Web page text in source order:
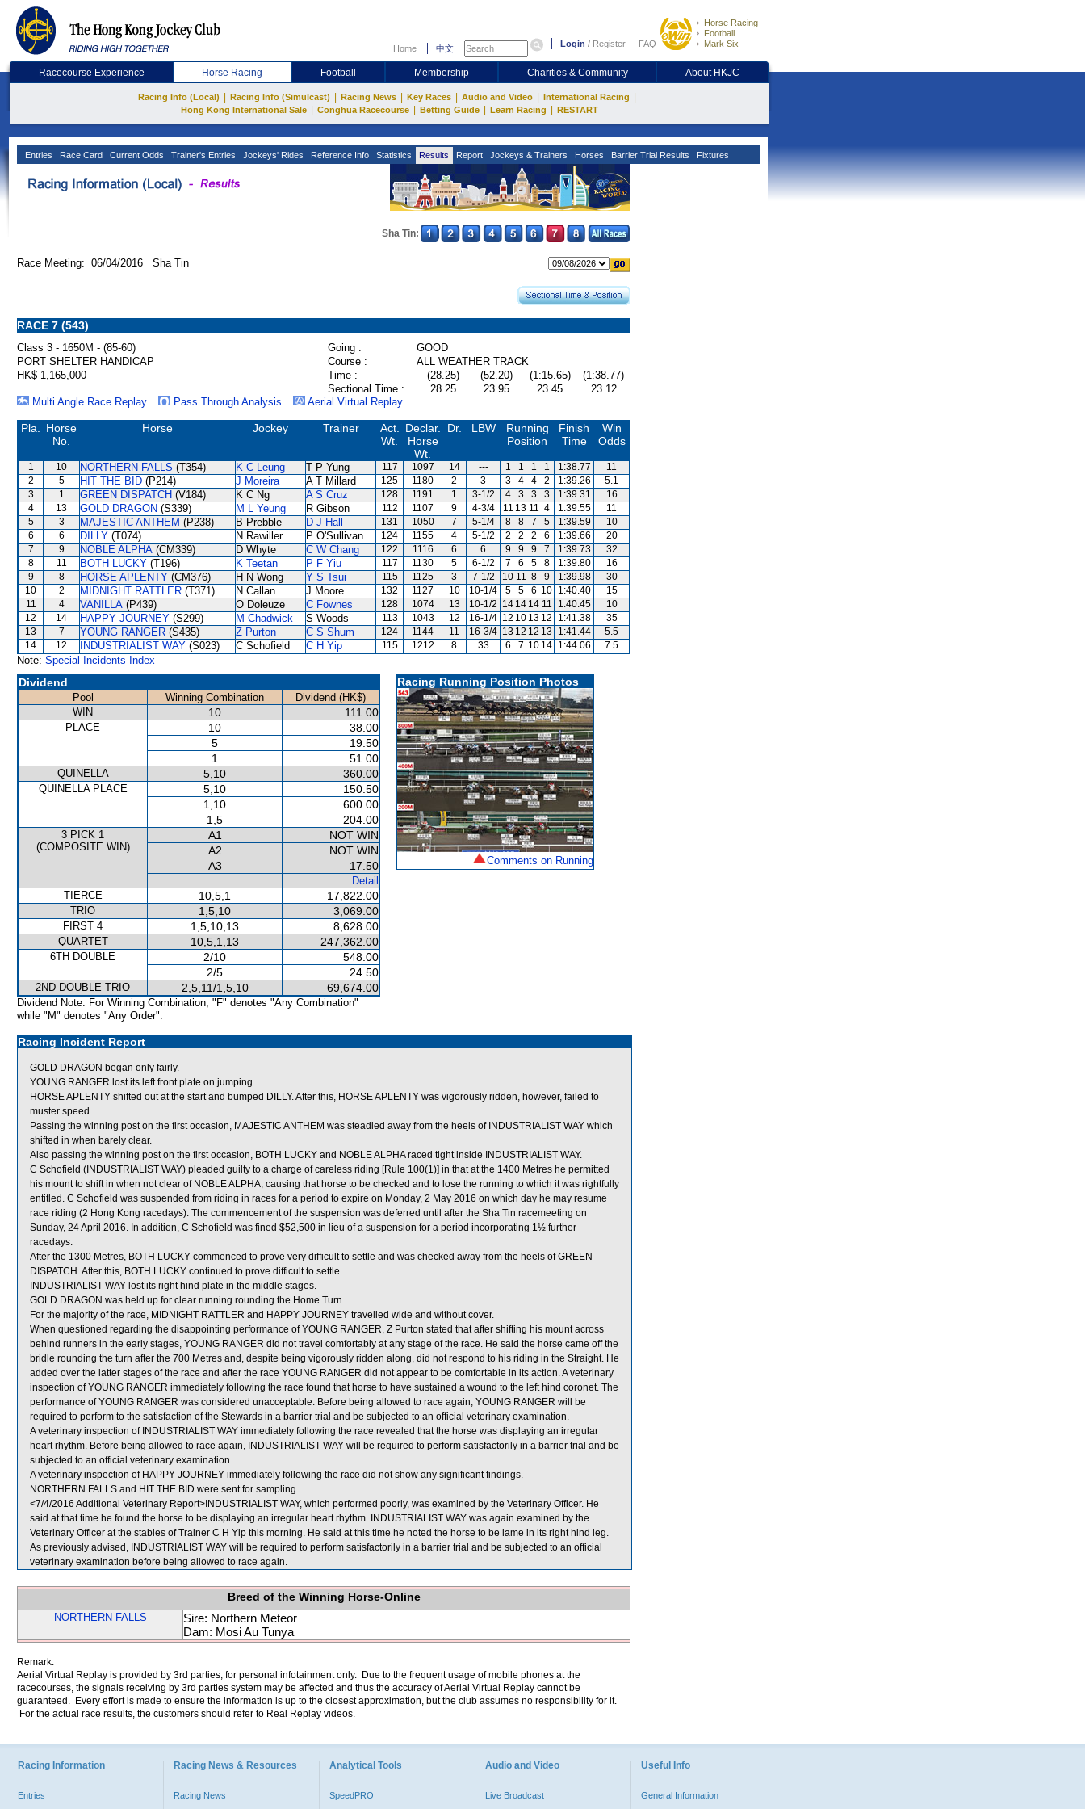
Home 中文 Login / Register FAQ
Horse Racing
Football
Mark Six
Racecourse Experience Horse Racing Football Membership Charities & Community About HKJC
Racing Info (Local) Racing Info (Simulcast) Racing News Key Races Audio and Video International Racing
Hong Kong International Sale Conghua Racecourse Betting Guide Learn Racing RESTART
Entries Race Card Current Odds Trainer's Entries Jockeys' Rides Reference Info Statistics Results Report Jockeys & Trainers Horses Barrier Trial Results Fixtures
Sha Tin:
Race Meeting: 06/04/2016 Sha Tin
RACE 7 (543)
Class 3 - 1650M - (85-60) Going :
GOOD
PORT SHELTER HANDICAP
Course :
ALL WEATHER TRACK
HK$ 1,165,000
Time : (28.25) (52.20) (1:15.65)
(1:38.77)
Sectional Time :
28.25 23.95 23.45
23.12
Multi Angle Race Replay
Pass Through Analysis Aerial Virtual Replay
Pla.
Horse
No.
Horse Jockey Trainer
Act.
Wt.
Declar.
Horse
Wt.
Dr. LBW
Running
Position
Finish
Time
Win
Odds
1 10 NORTHERN FALLS (T354) K C Leung T P Yung 117 1097 14 --- 1 1 1 1 1:38.77
11
2
5 HIT THE BID (P214) J Moreira A T Millard 125 1180 2 3 3 4 4 2 1:39.26
5.1
3
1 GREEN DISPATCH (V184) K C Ng A S Cruz 128 1191 1 3-1/2 4 3 3 3 1:39.31
16
4
13 GOLD DRAGON (S339) M L Yeung R Gibson 112 1107 9 4-3/4 11 13 11 4 1:39.55
11
5
3 MAJESTIC ANTHEM (P238) B Prebble D J Hall 131 1050 7 5-1/4 8 8 7 5 1:39.59
10
6
6 DILLY (T074) N Rawiller P O'Sullivan 124 1155 4 5-1/2 2 2 2 6 1:39.66
20
7
9 NOBLE ALPHA (CM339) D Whyte C W Chang 122 1116 6 6 9 9 9 7 1:39.73
32
8
11 BOTH LUCKY (T196) K Teetan P F Yiu 117 1130 5 6-1/2 7 6 5 8 1:39.80
16
9
8 HORSE APLENTY (CM376) H N Wong Y S Tsui 115 1125 3 7-1/2 10 11 8 9 1:39.98
30
10
2 MIDNIGHT RATTLER (T371) N Callan J Moore 132 1127 10 10-1/4 5 5 6 10 1:40.40
15
11
4 VANILLA (P439) O Doleuze C Fownes 128 1074 13 10-1/2 14 14 14 11 1:40.45
10
12
14 HAPPY JOURNEY (S299) M Chadwick S Woods 113 1043 12 16-1/4 12 10 13 12 1:41.38
35
13
7 YOUNG RANGER (S435) Z Purton C S Shum 124 1144 11 16-3/4 13 12 12 13 1:41.44
5.5
14
12 INDUSTRIALIST WAY (S023) C Schofield C H Yip 115 1212 8 33 6 7 10 14 1:44.06 7.5
Note: Special Incidents Index
Dividend
Pool Winning Combination
Dividend (HK$)
WIN
10 111.00
PLACE 10
38.00
5
19.50
1
51.00
QUINELLA 5,10 360.00
QUINELLA PLACE 5,10
150.50
1,10
600.00
1,5
204.00
3 PICK 1
(COMPOSITE WIN)
A1
NOT WIN
A2
NOT WIN
A3
17.50
Detail
TIERCE
10,5,1 17,822.00
TRIO 1,5,10 3,069.00
FIRST 4 1,5,10,13 8,628.00
QUARTET 10,5,1,13 247,362.00
6TH DOUBLE 2/10
548.00
2/5
24.50
2ND DOUBLE TRIO 2,5,11/1,5,10 69,674.00
Dividend Note: For Winning Combination, "F" denotes "Any Combination"
while "M" denotes "Any Order".
Racing Running Position Photos
Comments on Running
Racing Incident Report
GOLD DRAGON began only fairly.
YOUNG RANGER lost its left front plate on jumping.
HORSE APLENTY shifted out at the start and bumped DILLY. After this, HORSE APLENTY was vigorously ridden, however, failed to
muster speed.
Passing the winning post on the first occasion, MAJESTIC ANTHEM was steadied away from the heels of INDUSTRIALIST WAY which
shifted in when barely clear.
Also passing the winning post on the first occasion, BOTH LUCKY and NOBLE ALPHA raced tight inside INDUSTRIALIST WAY.
C Schofield (INDUSTRIALIST WAY) pleaded guilty to a charge of careless riding [Rule 100(1)] in that at the 1400 Metres he permitted
his mount to shift in when not clear of NOBLE ALPHA, causing that horse to be checked and to lose the running to which it was rightfully
entitled. C Schofield was suspended from riding in races for a period to expire on Monday, 2 May 2016 on which day he may resume
race riding (2 Hong Kong racedays). The commencement of the suspension was deferred until after the Sha Tin racemeeting on
Sunday, 24 April 2016. In addition, C Schofield was fined $52,500 in lieu of a suspension for a period incorporating 1½ further
racedays.
After the 1300 Metres, BOTH LUCKY commenced to prove very difficult to settle and was checked away from the heels of GREEN
DISPATCH. After this, BOTH LUCKY continued to prove difficult to settle.
INDUSTRIALIST WAY lost its right hind plate in the middle stages.
GOLD DRAGON was held up for clear running rounding the Home Turn.
For the majority of the race, MIDNIGHT RATTLER and HAPPY JOURNEY travelled wide and without cover.
When questioned regarding the disappointing performance of YOUNG RANGER, Z Purton stated that after shifting his mount across
behind runners in the early stages, YOUNG RANGER did not travel comfortably at any stage of the race. He said the horse came off the
bridle rounding the turn after the 700 Metres and, despite being vigorously ridden along, did not respond to his riding in the Straight. He
added over the latter stages of the race and after the race YOUNG RANGER did not appear to be comfortable in its action. A veterinary
inspection of YOUNG RANGER immediately following the race found that horse to have sustained a wound to the left hind coronet. The
performance of YOUNG RANGER was considered unacceptable. Before being allowed to race again, YOUNG RANGER will be
required to perform to the satisfaction of the Stewards in a barrier trial and be subjected to an official veterinary examination.
A veterinary inspection of INDUSTRIALIST WAY immediately following the race revealed that the horse was displaying an irregular
heart rhythm. Before being allowed to race again, INDUSTRIALIST WAY will be required to perform satisfactorily in a barrier trial and be
subjected to an official veterinary examination.
A veterinary inspection of HAPPY JOURNEY immediately following the race did not show any significant findings.
NORTHERN FALLS and HIT THE BID were sent for sampling.
<7/4/2016 Additional Veterinary Report>INDUSTRIALIST WAY, which performed poorly, was examined by the Veterinary Officer. He
said at that time he found the horse to be displaying an irregular heart rhythm. INDUSTRIALIST WAY was again examined by the
Veterinary Officer at the stables of Trainer C H Yip this morning. He said at this time he noted the horse to be lame in its right hind leg.
As previously advised, INDUSTRIALIST WAY will be required to perform satisfactorily in a barrier trial and be subjected to an official
veterinary examination before being allowed to race again.
Breed of the Winning Horse-Online
NORTHERN FALLS
Sire: Northern Meteor
Dam: Mosi Au Tunya
Remark:
Aerial Virtual Replay is provided by 3rd parties, for personal infotainment only. Due to the frequent usage of mobile phones at the
racecourses, the signals receiving by 3rd parties system may be affected and thus the accuracy of Aerial Virtual Replay cannot be
guaranteed. Every effort is made to ensure the information is up to the closest approximation, but the club assumes no responsibility for it.
For the actual race results, the customers should refer to Real Replay videos.
Racing Information
Entries
Racing News & Resources
Racing News
Analytical Tools
SpeedPRO
Audio and Video
Live Broadcast
Useful Info
General Information